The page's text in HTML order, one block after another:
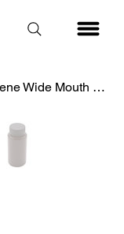
Azlon 301825-0250 250ml Polypropylene Wide Mouth Amber Bottle